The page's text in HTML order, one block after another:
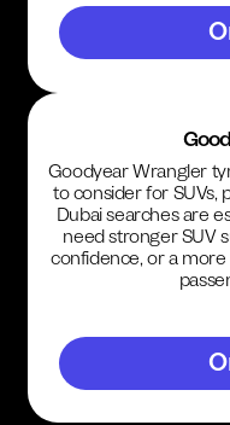
Goodyear Wrangler
to consider for SUVs,
Dubai searches are
need stronger SUV
confidence, or a